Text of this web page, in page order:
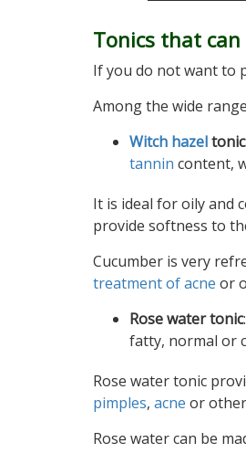
Tonics that
If you do not want to
Among the wide
Witch hazeltonic
tannin content,
It is ideal for oily and
provide softness to
Cucumber is very
treatment of acne or
Rose water tonic
fatty, normal or
Rose water tonic
pimples, acne or
Rose water can be